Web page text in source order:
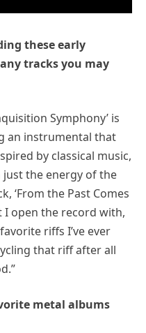
these early
tracks you may
Symphony’ is
an instrumental that
by classical music,
the energy of the
‘From the Past Comes
I open the record with,
riffs I’ve ever
that riff after all
metal albums